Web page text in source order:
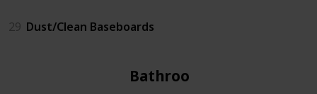
29 Dust/Clean Baseboards
Bathrooms